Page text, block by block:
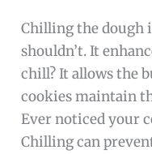
Chilling the dough
shouldn’t. It
chill? It allows the
cookies maintain
Ever noticed your
Chilling can